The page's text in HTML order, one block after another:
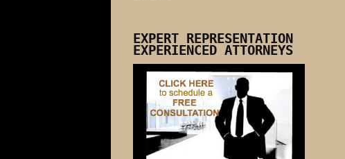
EXPERT REPRESENTATION
EXPERIENCED ATTORNEYS